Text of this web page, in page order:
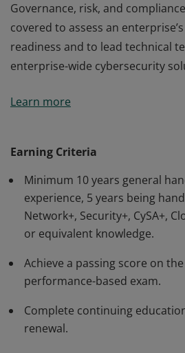
Governance, risk, and
covered to assess an
readiness and to lead technical
enterprise-wide cybersecurity
level cybersecurity certification
Governance, risk, and compliance
covered to assess an enterprise’s
readiness and to lead technical
enterprise-wide cybersecurity
Learn more
Earning Criteria
Minimum 10 years general
experience, 5 years being
Network+, Security+, CySA+,
or equivalent knowledge.
Achieve a passing score on
performance-based exam.
Complete continuing
renewal.